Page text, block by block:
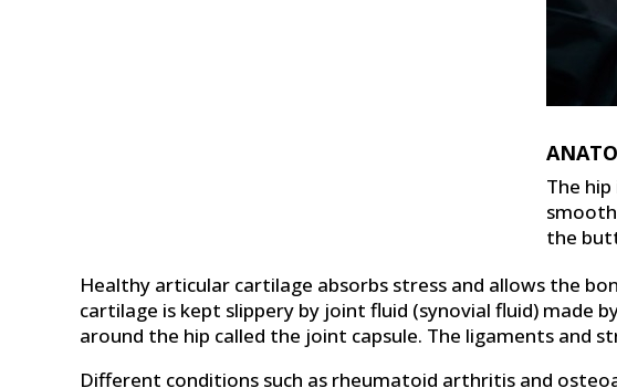
The
the
Healthy articular cartilage absorbs stress and allows the
cartilage is kept slippery by joint fluid (synovial fluid) made
around the hip called the joint capsule. The ligaments and
Different conditions such as rheumatoid arthritis and